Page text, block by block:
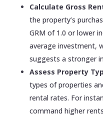
Calculate Gross
the property’s
GRM of 1.0 or lower
average investment,
suggests a stronger
Assess Property
types of properties
rental rates. For
command higher